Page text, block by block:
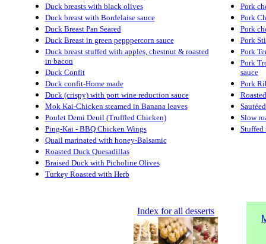
Duck breasts with black olives
Duck breast with Bordelaise sauce
Duck Breast Pan Seared
Duck Breast in green pepppercorn sauce
Duck breast stuffed with apples, chestnut & roasted
in bacon
Duck Confit
Duck confit-Home made
Duck (crispy) with port wine reduction sauce
Mok Kai-Chicken steamed in Banana leaves
Poulet Demi Deuil (Truffled Chicken)
Ping-Kai - BBQ Chicken Wings
Quail marinated with honey-Balsamic
Roasted Duck Quesadillas
Braised Duck with Picholine Olives
Turkey Roasted with Herb
Pork
Pork
Pork
Pork
Pork
Pork
sauce
Pork
Slow
Stuffed
Index for all desserts